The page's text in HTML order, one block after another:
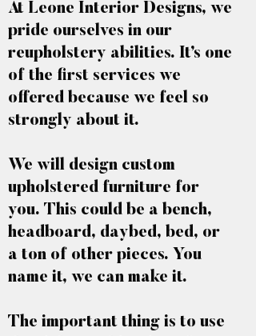
At Leone Interior Designs, we
pride ourselves in our
reupholstery abilities. It’s one
of the first services we
offered because we feel so
strongly about it.
We will design custom
upholstered furniture for
you. This could be a bench,
headboard, daybed, bed, or
a ton of other pieces. You
name it, we can make it.
The important thing is to use